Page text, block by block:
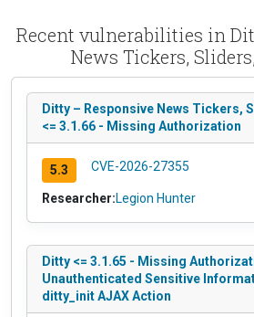
Recent vulnerabilities in
News Tickers,
Ditty – Responsive News Tickers,
<= 3.1.66 - Missing Authorization
5.3 CVE-2026-27355
Researcher:Legion Hunter
Ditty <= 3.1.65 - Missing
Unauthenticated Sensitive
ditty_init AJAX Action